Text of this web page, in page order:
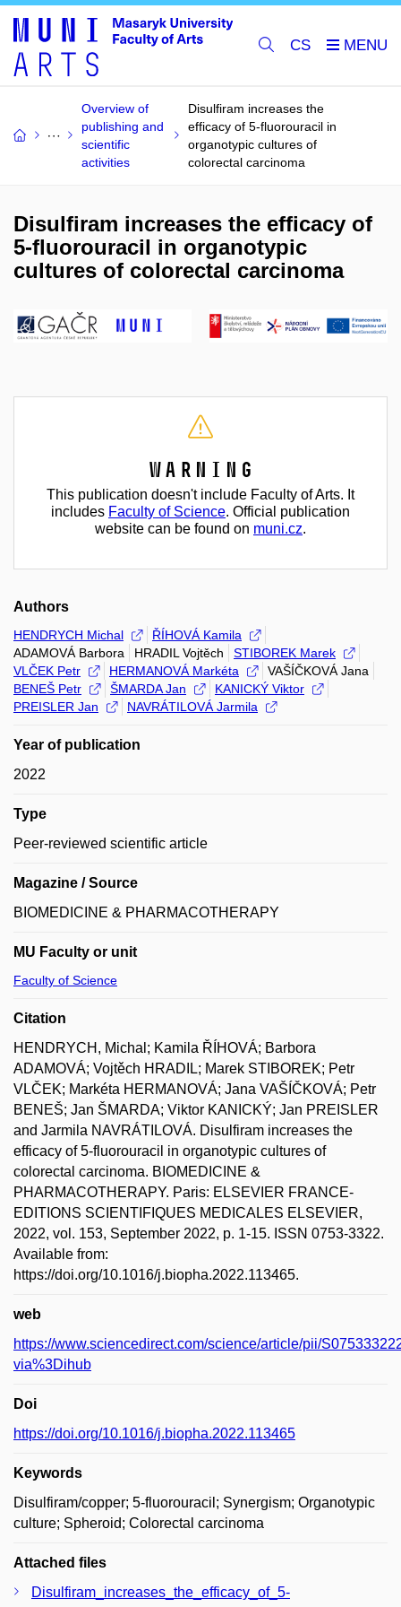
CS
Overview of
publishing and
scientific
activities
Disulfiram increases the
efficacy of 5-fluorouracil in
organotypic cultures of
colorectal carcinoma
Disulfiram increases the efficacy of
5-fluorouracil in organotypic
cultures of colorectal carcinoma
Warning
This publication doesn't include Faculty of Arts. It
includes Faculty of Science. Official publication
website can be found on muni.cz.
Authors
HENDRYCH Michal
ŘÍHOVÁ Kamila
ADAMOVÁ Barbora
HRADIL Vojtěch
STIBOREK Marek
VLČEK Petr
HERMANOVÁ Markéta
VAŠÍČKOVÁ Jana
BENEŠ Petr
ŠMARDA Jan
KANICKÝ Viktor
PREISLER Jan
NAVRÁTILOVÁ Jarmila
Year of publication
2022
Type
Peer-reviewed scientific article
Magazine / Source
BIOMEDICINE & PHARMACOTHERAPY
MU Faculty or unit
Faculty of Science
Citation
HENDRYCH, Michal; Kamila ŘÍHOVÁ; Barbora
ADAMOVÁ; Vojtěch HRADIL; Marek STIBOREK; Petr
VLČEK; Markéta HERMANOVÁ; Jana VAŠÍČKOVÁ; Petr
BENEŠ; Jan ŠMARDA; Viktor KANICKÝ; Jan PREISLER
and Jarmila NAVRÁTILOVÁ. Disulfiram increases the
efficacy of 5-fluorouracil in organotypic cultures of
colorectal carcinoma. BIOMEDICINE &
PHARMACOTHERAPY. Paris: ELSEVIER FRANCE-
EDITIONS SCIENTIFIQUES MEDICALES ELSEVIER,
2022, vol. 153, September 2022, p. 1-15. ISSN 0753-3322.
Available from:
https://doi.org/10.1016/j.biopha.2022.113465.
web
https://www.sciencedirect.com/science/article/pii/
via%3Dihub
Doi
https://doi.org/10.1016/j.biopha.2022.113465
Keywords
Disulfiram/copper; 5-fluorouracil; Synergism; Organotypic
culture; Spheroid; Colorectal carcinoma
Attached files
Disulfiram_increases_the_efficacy_of_5-